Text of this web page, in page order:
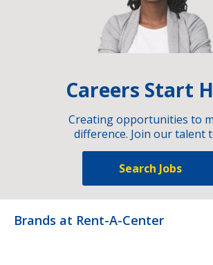
Careers Start
Creating opportunities to
difference. Join our talent
Search Jobs
Brands at Rent-A-Center